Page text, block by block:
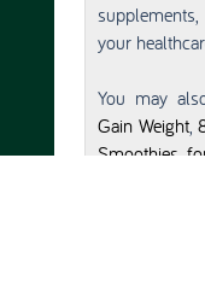
your
You may
Gain Weight,
Smoothies